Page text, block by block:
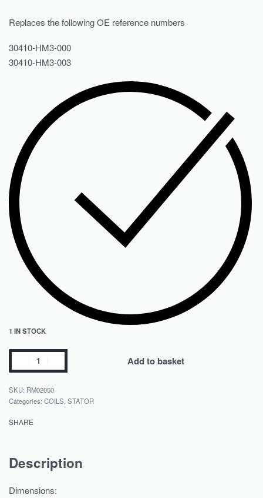
Replaces the following OE reference numbers
30410-HM3-000
30410-HM3-003
1 IN STOCK
Add to basket
RM02050
Categories: COILS STATOR
SHARE
Description
Dimensions: